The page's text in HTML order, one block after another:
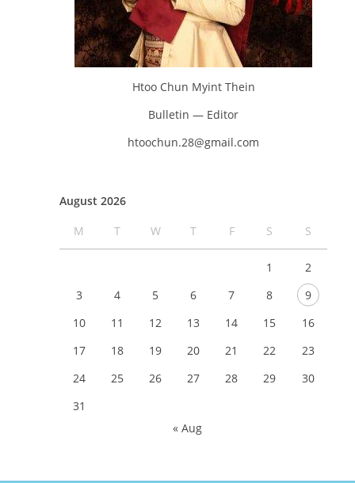
Htoo Chun Myint Thein
Bulletin — Editor
htoochun.28@gmail.com
August 2026
M
T W T F S S
1
2
3
4 5 6 7 8
9
10
11 12 13 14 15
16
17
18 19 20 21 22
23
24
25 26 27 28 29
30
31
« Aug